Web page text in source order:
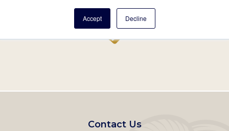
Accept Decline
Footer
Contact Us